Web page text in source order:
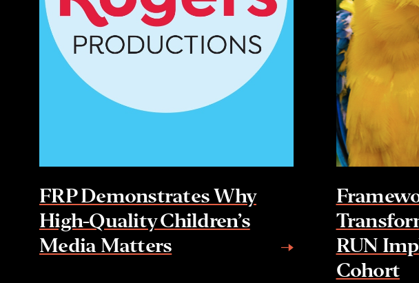
FRP Demonstrates Why
High-Quality Children’s
Media Matters
RUN
Cohort